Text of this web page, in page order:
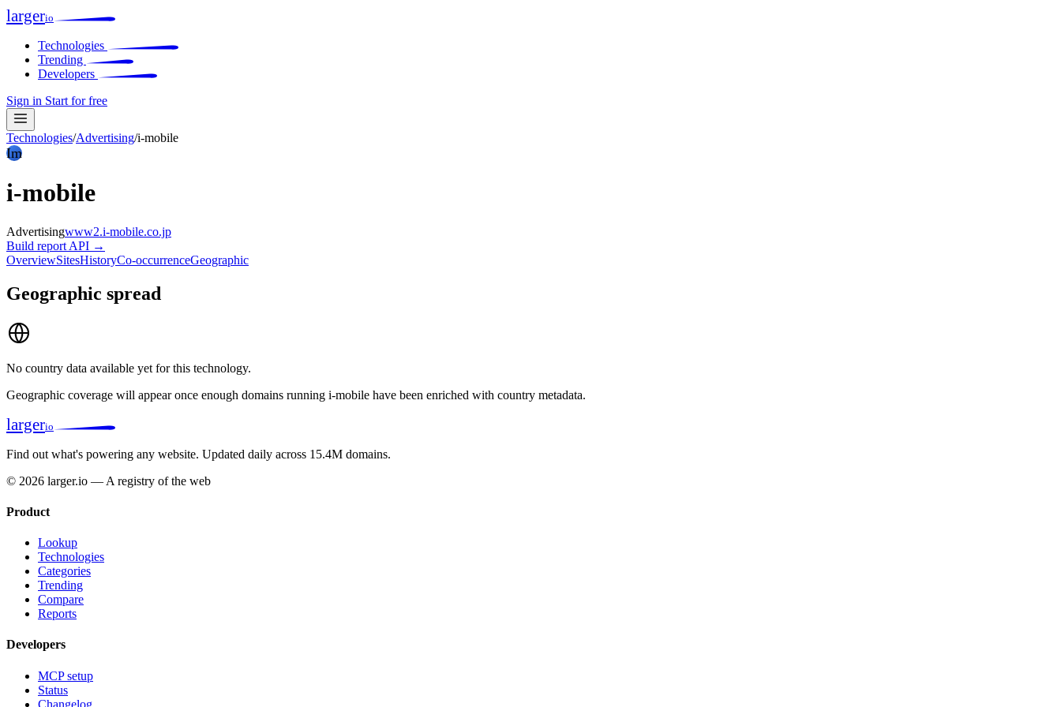
largerio
Technologies
Trending
Developers
Sign in Start for free
Technologies/Advertising/i-mobile
Im
i-mobile
Advertisingwww2.i-mobile.co.jp
Build report API →
OverviewSitesHistoryCo-occurrenceGeographic
Geographic spread
No country data available yet for this technology.
Geographic coverage will appear once enough domains running i-mobile have been enriched with country metadata.
largerio
Find out what's powering any website. Updated daily across 15.4M domains.
© 2026 larger.io — A registry of the web
Product
Lookup
Technologies
Categories
Trending
Compare
Reports
Developers
MCP setup
Status
Changelog